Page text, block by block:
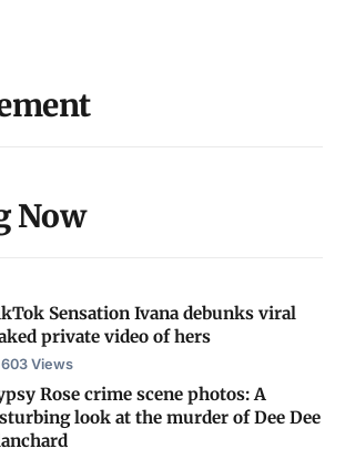
Now
Sensation Ivana debunks viral
private video of hers
603 Views
Rose crime scene photos: A
look at the murder of Dee Dee